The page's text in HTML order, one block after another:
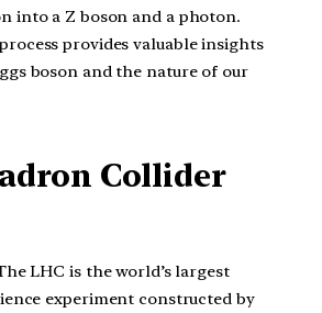
into a Z boson and a photon.
provides valuable insights
boson and the nature of our
Collider
LHC is the world’s largest
experiment constructed by